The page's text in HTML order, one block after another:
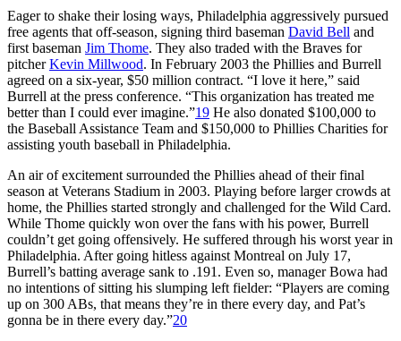
Eager to shake their losing ways, Philadelphia aggressively pursued
free agents that off-season, signing third baseman David Bell and
first baseman Jim Thome. They also traded with the Braves for
pitcherKevin Millwood. In February 2003 the Phillies and Burrell
agreed on a six-year, $50 million contract. “I love it here,” said
Burrell at the press conference. “This organization has treated me
better than I could ever imagine.”19 He also donated $100,000 to
the Baseball Assistance Team and $150,000 to Phillies Charities for
assisting youth baseball in Philadelphia.
An air of excitement surrounded the Phillies ahead of their final
season at Veterans Stadium in 2003. Playing before larger crowds at
home, the Phillies started strongly and challenged for the Wild Card.
While Thome quickly won over the fans with his power, Burrell
couldn’t get going offensively. He suffered through his worst year in
Philadelphia. After going hitless against Montreal on July 17,
Burrell’s batting average sank to .191. Even so, manager Bowa had
no intentions of sitting his slumping left fielder: “Players are coming
up on 300 ABs, that means they’re in there every day, and Pat’s
gonna be in there every day.”20